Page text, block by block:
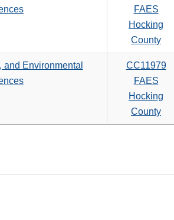
FAES
Hocking
County
and Environmental
CC11979
FAES
Hocking
County